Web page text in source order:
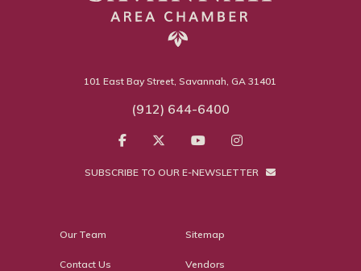
101 East Bay Street, Savannah, GA 31401
(912) 644-6400
SUBSCRIBE TO OUR E-NEWSLETTER
Our Team
Contact Us
Sitemap
Vendors